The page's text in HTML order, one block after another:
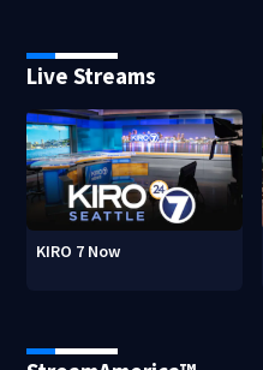
Live Streams
KIRO 7 Now